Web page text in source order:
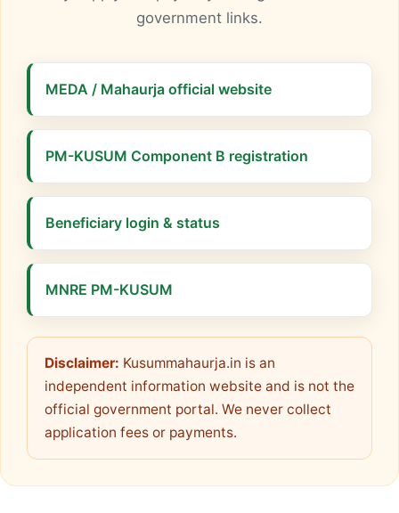
government links.
MEDA / Mahaurja official website
PM-KUSUM Component B registration
Beneficiary login & status
MNRE PM-KUSUM
Disclaimer: Kusummahaurja.in is an
independent information website and is not the
official government portal. We never collect
application fees or payments.